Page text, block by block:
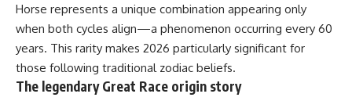
Horse represents a unique combination appearing only
when both cycles align—a phenomenon occurring every 60
years. This rarity makes 2026 particularly significant for
those following traditional zodiac beliefs.
The legendary Great Race origin story